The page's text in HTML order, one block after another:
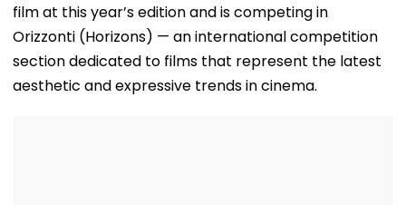
film at this year’s edition and is competing in
Orizzonti (Horizons) — an international competition
section dedicated to films that represent the latest
aesthetic and expressive trends in cinema.